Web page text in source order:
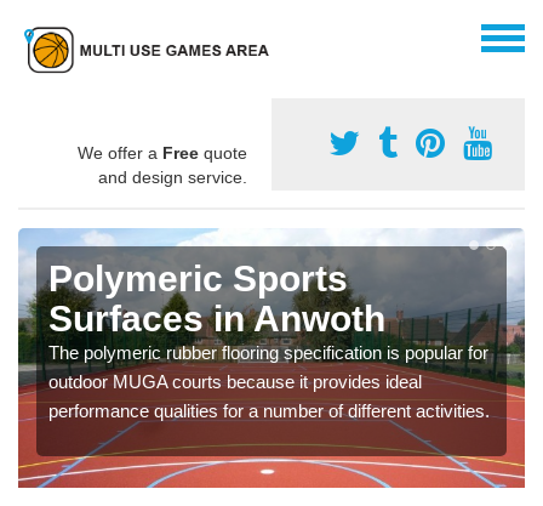
We offer a Free quote
and design service.
Polymeric Sports
Surfaces in Anwoth
The polymeric rubber flooring specification is popular for
outdoor MUGA courts because it provides ideal
performance qualities for a number of different activities.